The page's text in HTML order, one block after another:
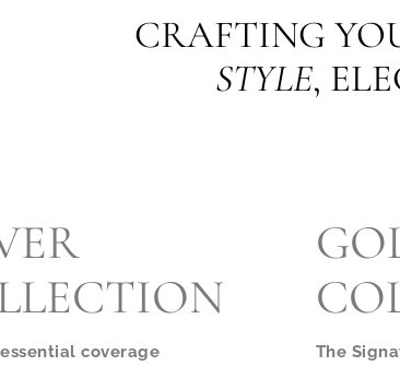
CRAFTING
STYLE,
coverage
The